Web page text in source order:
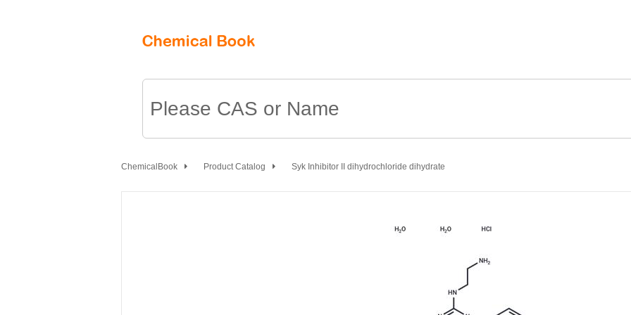
ChemicalBook Product Catalog Syk Inhibitor II dihydrochloride dihydrate